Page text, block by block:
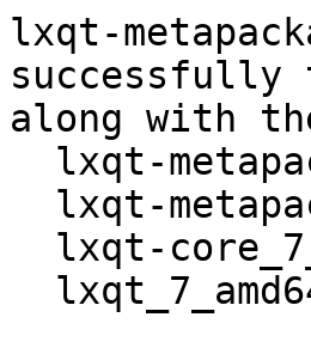
lxqt-
successfully
along with